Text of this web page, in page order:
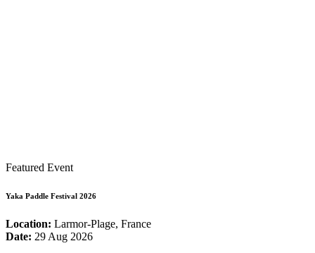
Featured Event
Yaka Paddle Festival 2026
Location: Larmor-Plage, France
Date: 29 Aug 2026